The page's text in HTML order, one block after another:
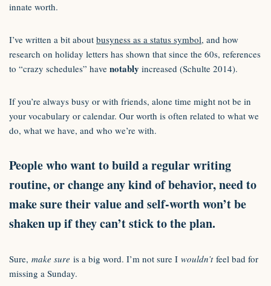
innate worth.
I’ve written a bit about busyness as a status symbol, and how
research on holiday letters has shown that since the 60s, references
to “crazy schedules” have notably increased (Schulte 2014).
If you’re always busy or with friends, alone time might not be in
your vocabulary or calendar. Our worth is often related to what we
do, what we have, and who we’re with.
People who want to build a regular writing
routine, or change any kind of behavior, need to
make sure their value and self-worth won’t be
shaken up if they can’t stick to the plan.
Sure, make sure is a big word. I’m not sure I wouldn’t feel bad for
missing a Sunday.